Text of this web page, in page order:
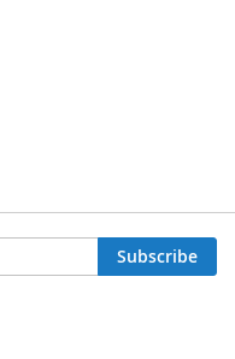
Subscribe